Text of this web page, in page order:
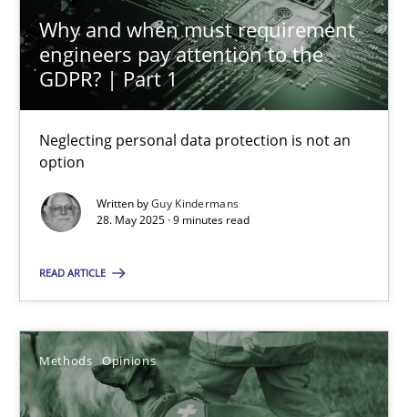
Why and when must requirement
engineers pay attention to the
GDPR? | Part 1
Neglecting personal data protection is not an
option
Written byGuy Kindermans
28. May 2025 · 9 minutes read
READ ARTICLE
Methods Opinions
Methods Practice
Guy Kindermans
24.07.2025
4 minutes
Methods Practice